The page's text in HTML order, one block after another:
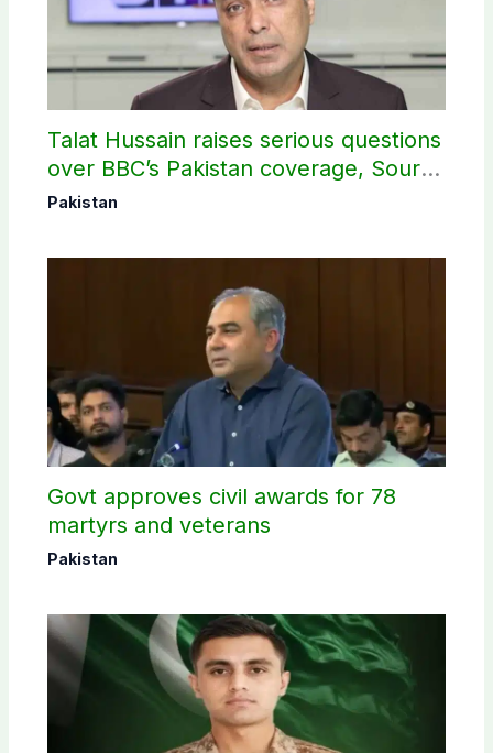
Talat Hussain raises serious questions
over BBC’s Pakistan coverage, Source
selection
Pakistan
Govt approves civil awards for 78
martyrs and veterans
Pakistan